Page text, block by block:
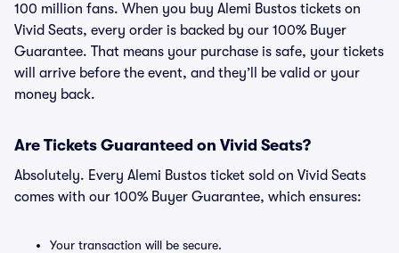
100 million fans. When you buy Alemi Bustos tickets on
Vivid Seats, every order is backed by our 100% Buyer
Guarantee. That means your purchase is safe, your tickets
will arrive before the event, and they’ll be valid or your
money back.
Are Tickets Guaranteed on Vivid Seats?
Absolutely. Every Alemi Bustos ticket sold on Vivid Seats
comes with our 100% Buyer Guarantee, which ensures:
Your transaction will be secure.